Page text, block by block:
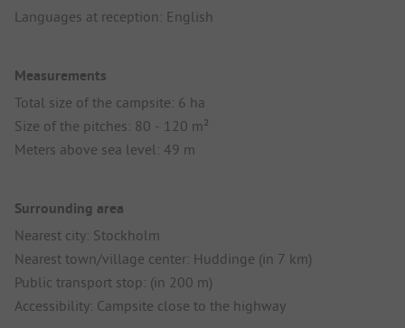
Languages at reception: English
Measurements
Total size of the campsite: 6 ha
Size of the pitches: 80 - 120 m²
Meters above sea level: 49 m
Surrounding area
Nearest city: Stockholm
Nearest town/village center: Huddinge (in 7 km)
Public transport stop: (in 200 m)
Accessibility: Campsite close to the highway